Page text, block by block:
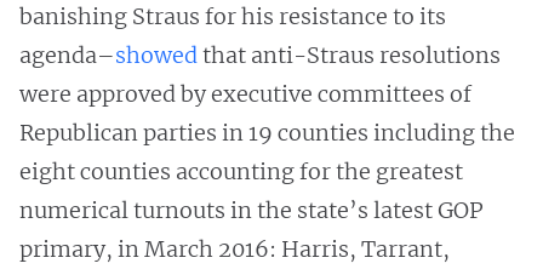
banishing Straus for his resistance to its
agenda–showedthat anti-Straus resolutions
were approved by executive committees of
Republican parties in 19 counties including the
eight counties accounting for the greatest
numerical turnouts in the state’s latest GOP
primary, in March 2016: Harris, Tarrant,